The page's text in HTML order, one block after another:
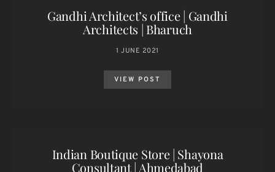
Gandhi Architect’s office | Gandhi
Architects | Bharuch
1 JUNE 2021
VIEW POST
Indian Boutique Store | Shayona
Consultant | Ahmedabad